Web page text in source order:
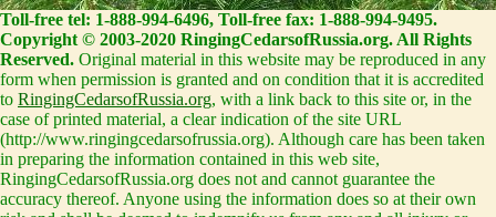
Toll-free tel: 1-888-994-6496, Toll-free fax: 1-888-994-9495.
Copyright © 2003-2020 RingingCedarsofRussia.org. All Rights
Reserved. Original material in this website may be reproduced in any
form when permission is granted and on condition that it is accredited
to RingingCedarsofRussia.org, with a link back to this site or, in the
case of printed material, a clear indication of the site URL
(http://www.ringingcedarsofrussia.org). Although care has been taken
in preparing the information contained in this web site,
RingingCedarsofRussia.org does not and cannot guarantee the
accuracy thereof. Anyone using the information does so at their own